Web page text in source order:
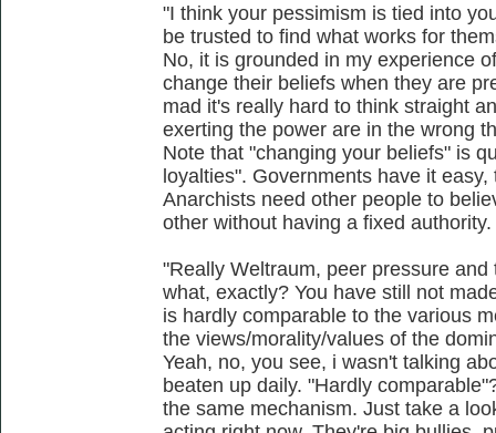
"I think your pessimism is tied into
be trusted to find what works for
No, it is grounded in my experience
change their beliefs when they are
mad it's really hard to think straight
exerting the power are in the wrong
Note that "changing your beliefs" is
loyalties". Governments have it
Anarchists need other people to
other without having a fixed authority.
"Really Weltraum, peer pressure
what, exactly? You have still not
is hardly comparable to the various
the views/morality/values of the
Yeah, no, you see, i wasn't talking
beaten up daily. "Hardly
the same mechanism. Just take a